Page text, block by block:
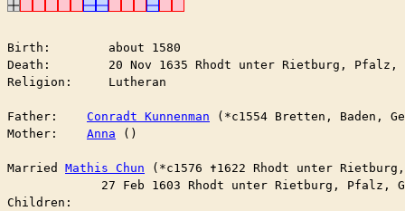
Birth:        about 1580
Death:        20 Nov 1635 Rhodt unter Rietburg, Pfalz,
Religion:     Lutheran
Father: Conradt Kunnenman (*c1554 Bretten, Baden,
Mother: Anna ()
Mathis Chun (*c1576 ✝︎1622 Rhodt unter
27 Feb 1603 Rhodt unter Rietburg, Pfalz,
Children: